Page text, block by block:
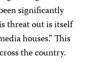
significantly
threat out is itself
houses.” This
the country.